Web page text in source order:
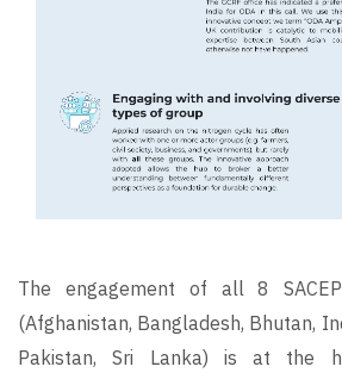
Image
The engagement of all 8
(Afghanistan, Bangladesh, Bhutan,
Pakistan, Sri Lanka) is at the